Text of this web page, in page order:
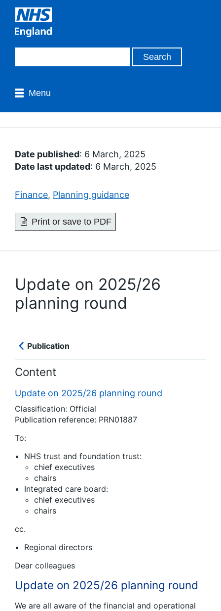
Menu
Date published: 6 March, 2025
Date last updated: 6 March, 2025
Finance, Planning guidance
Print or save to PDF
Update on 2025/26
planning round
Publication
Content
Update on 2025/26 planning round
Classification: Official
Publication reference: PRN01887
To:
NHS trust and foundation trust:
chief executives
chairs
Integrated care board:
chief executives
chairs
cc.
Regional directors
Dear colleagues
Update on 2025/26 planning round
We are all aware of the financial and operational